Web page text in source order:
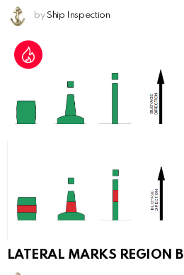
by Ship Inspection
LATERAL MARKS REGION B